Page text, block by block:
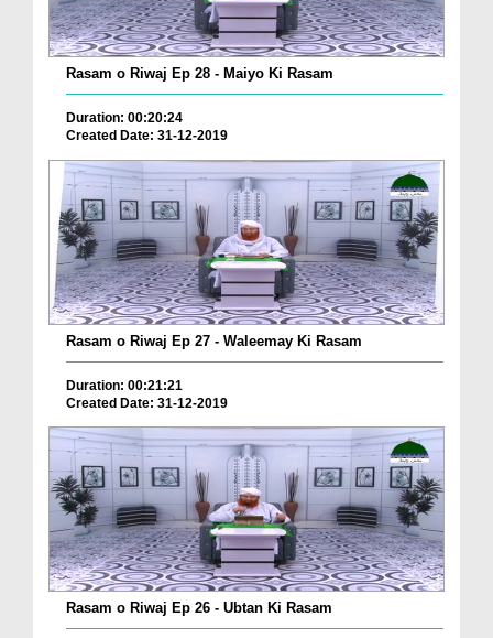
Rasam o Riwaj Ep 28 - Maiyo Ki Rasam
Duration: 00:20:24
Created Date: 31-12-2019
Rasam o Riwaj Ep 27 - Waleemay Ki Rasam
Duration: 00:21:21
Created Date: 31-12-2019
Rasam o Riwaj Ep 26 - Ubtan Ki Rasam